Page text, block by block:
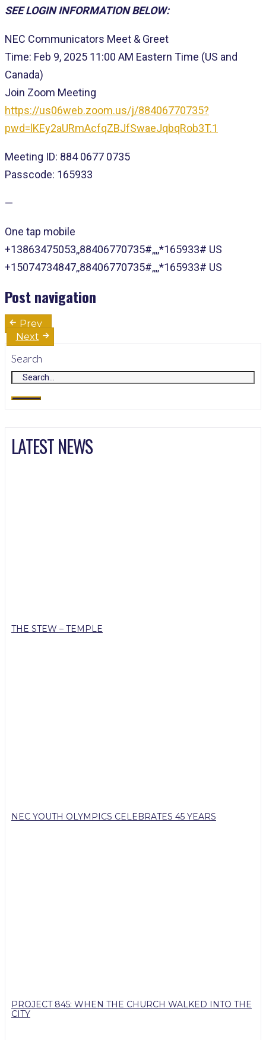
SEE LOGIN INFORMATION BELOW:
NEC Communicators Meet & Greet
Time: Feb 9, 2025 11:00 AM Eastern Time (US and
Canada)
Join Zoom Meeting
https://us06web.zoom.us/j/88406770735?
pwd=lKEy2aURmAcfqZBJfSwaeJqbqRob3T.1
Meeting ID: 884 0677 0735
Passcode: 165933
—
One tap mobile
+13863475053,,88406770735#,,,,*165933# US
+15074734847,,88406770735#,,,,*165933# US
Post navigation
Prev
Next
Search
LATEST NEWS
THE STEW – TEMPLE
NEC YOUTH OLYMPICS CELEBRATES 45 YEARS
PROJECT 845: WHEN THE CHURCH WALKED INTO THE
CITY